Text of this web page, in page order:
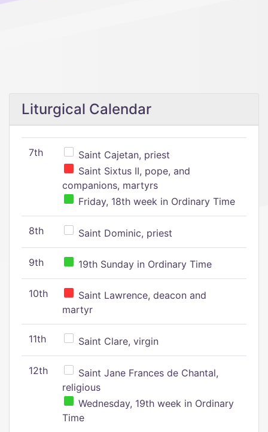
Liturgical Calendar
7th
Saint Cajetan, priest
Saint Sixtus II, pope, and
companions, martyrs
Friday, 18th week in Ordinary Time
8th Saint Dominic, priest
9th 19th Sunday in Ordinary Time
10th
Saint Lawrence, deacon and
martyr
11th Saint Clare, virgin
12th
Saint Jane Frances de Chantal,
religious
Wednesday, 19th week in Ordinary
Time